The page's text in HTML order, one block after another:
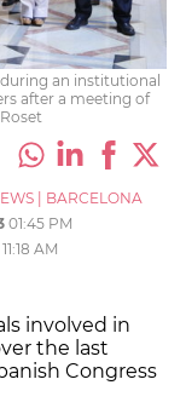
an institutional
after a meeting of
BARCELONA
01:45 PM
11:18 AM
involved in
the last
Congress